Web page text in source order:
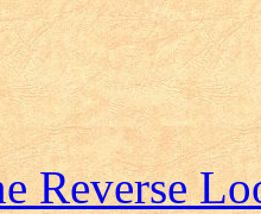
Reverse